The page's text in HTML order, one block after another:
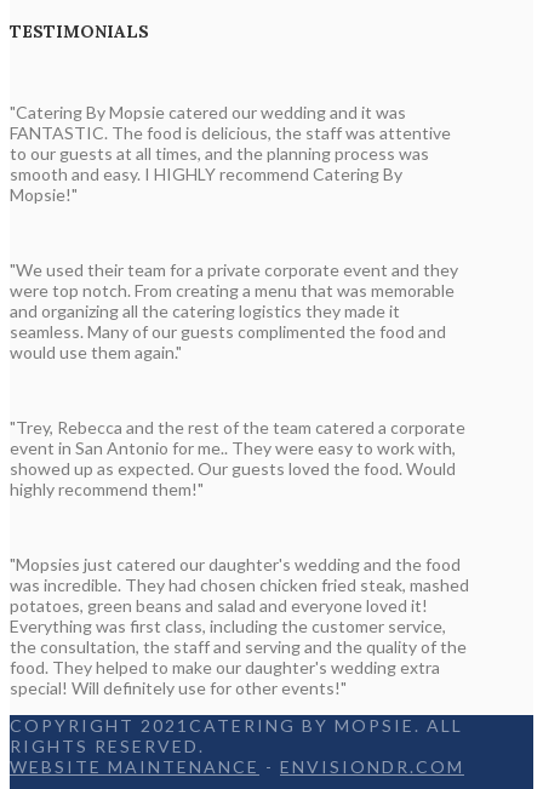
TESTIMONIALS
"Catering By Mopsie catered our wedding and it was
FANTASTIC. The food is delicious, the staff was attentive
to our guests at all times, and the planning process was
smooth and easy. I HIGHLY recommend Catering By
Mopsie!"
"We used their team for a private corporate event and they
were top notch. From creating a menu that was memorable
and organizing all the catering logistics they made it
seamless. Many of our guests complimented the food and
would use them again."
"Trey, Rebecca and the rest of the team catered a corporate
event in San Antonio for me.. They were easy to work with,
showed up as expected. Our guests loved the food. Would
highly recommend them!"
"Mopsies just catered our daughter's wedding and the food
was incredible. They had chosen chicken fried steak, mashed
potatoes, green beans and salad and everyone loved it!
Everything was first class, including the customer service,
the consultation, the staff and serving and the quality of the
food. They helped to make our daughter's wedding extra
special! Will definitely use for other events!"
COPYRIGHT 2021CATERING BY MOPSIE. ALL
RIGHTS RESERVED.
WEBSITE MAINTENANCE - ENVISIONDR.COM